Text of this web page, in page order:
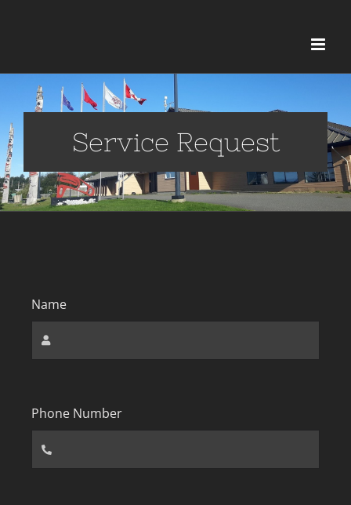
Service Request
Name
Phone Number